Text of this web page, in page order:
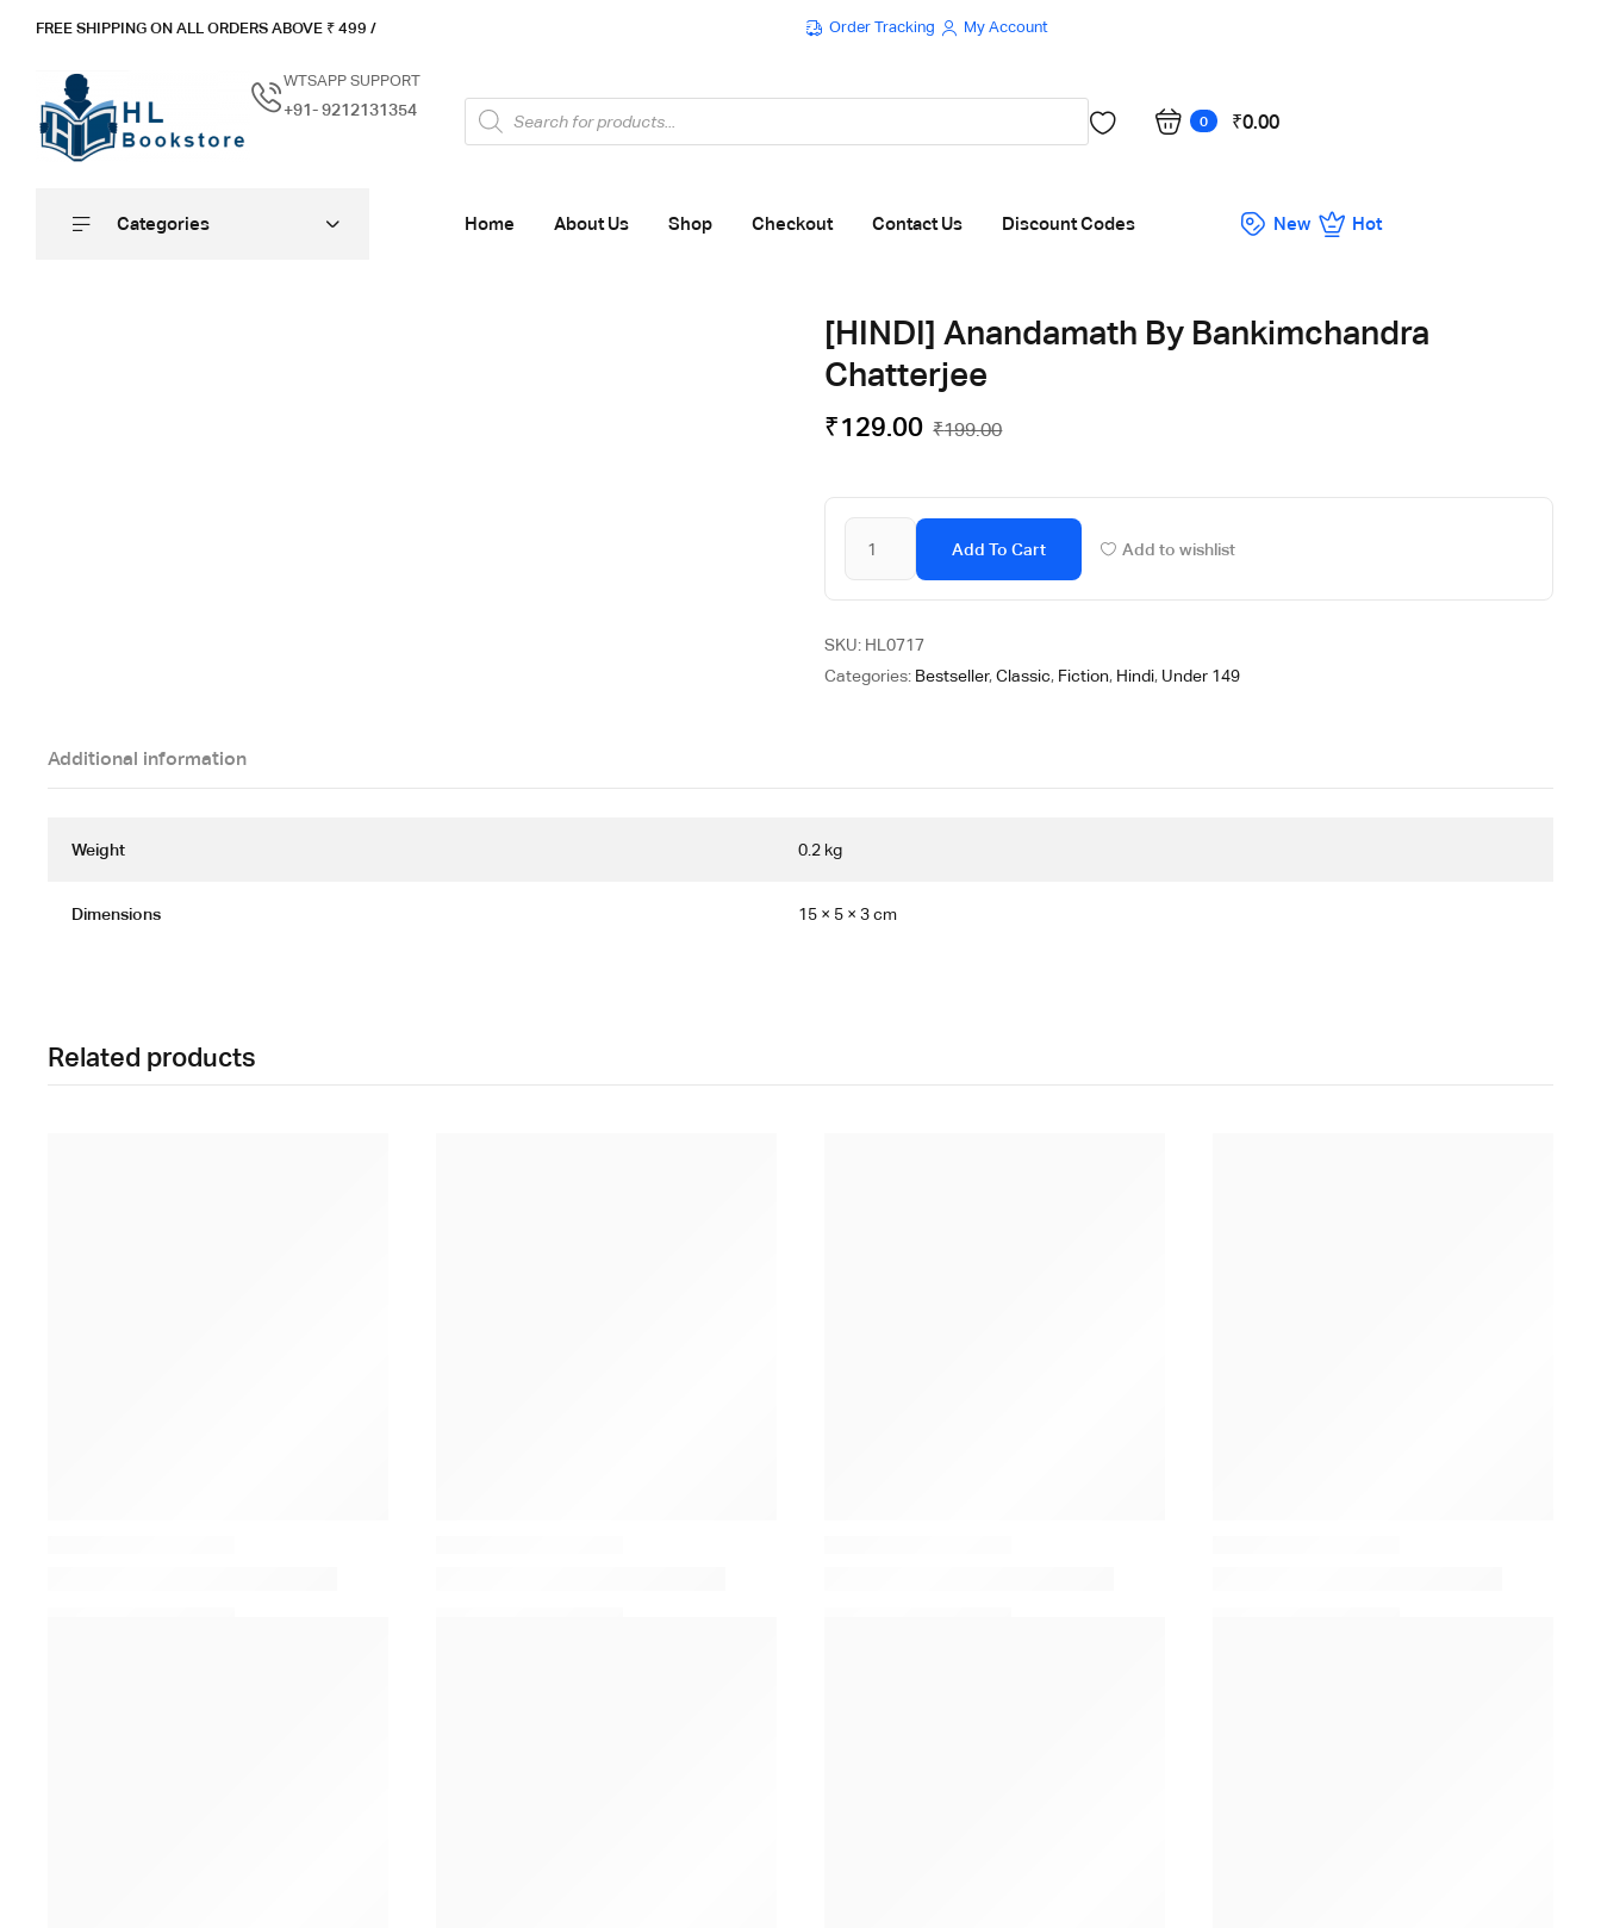
FREE SHIPPING ON ALL ORDERS ABOVE ₹ 499 / Order Tracking My Account
WTSAPP SUPPORT
+91- 9212131354
0 ₹0.00
Categories Home About Us Shop Checkout Contact Us Discount Codes New Hot
[HINDI] Anandamath By Bankimchandra
Chatterjee
₹199.00
₹129.00
Add To Cart Add to wishlist
SKU: HL0717
Categories: Bestseller,Classic, Fiction, Hindi, Under 149
Additional information
Weight 0.2 kg
Dimensions 15 × 5 × 3 cm
Related products
Flat ₹100 OFF On ₹999 - Flat ₹250 OFF On ₹1999